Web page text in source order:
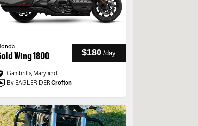
Wing 1800 $180 /day
Gambrills, Maryland
By EAGLERIDER Crofton